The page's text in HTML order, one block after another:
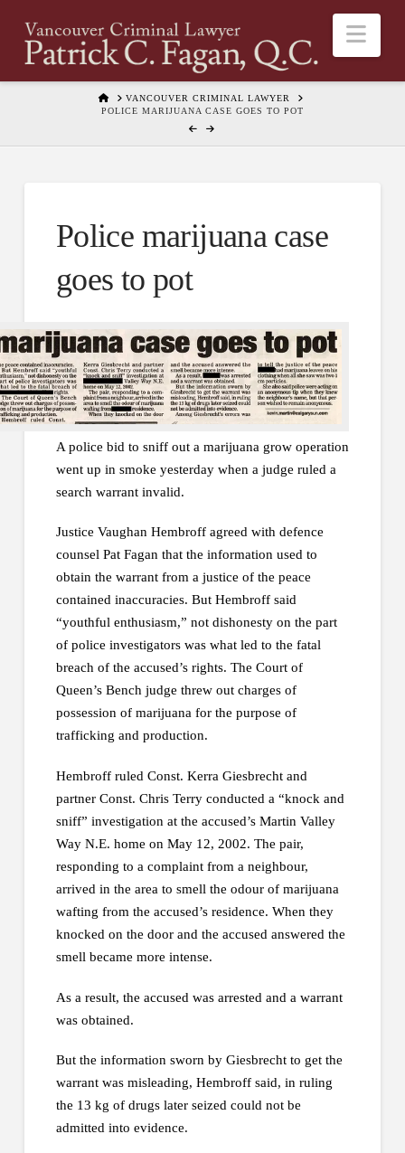
HOMEVANCOUVER CRIMINAL LAWYER
POLICE MARIJUANA CASE GOES TO POT
Police marijuana case
goes to pot
A police bid to sniff out a marijuana grow operation
went up in smoke yesterday when a judge ruled a
search warrant invalid.
Justice Vaughan Hembroff agreed with defence
counsel Pat Fagan that the information used to
obtain the warrant from a justice of the peace
contained inaccuracies. But Hembroff said
“youthful enthusiasm,” not dishonesty on the part
of police investigators was what led to the fatal
breach of the accused’s rights. The Court of
Queen’s Bench judge threw out charges of
possession of marijuana for the purpose of
trafficking and production.
Hembroff ruled Const. Kerra Giesbrecht and
partner Const. Chris Terry conducted a “knock and
sniff” investigation at the accused’s Martin Valley
Way N.E. home on May 12, 2002. The pair,
responding to a complaint from a neighbour,
arrived in the area to smell the odour of marijuana
wafting from the accused’s residence. When they
knocked on the door and the accused answered the
smell became more intense.
As a result, the accused was arrested and a warrant
was obtained.
But the information sworn by Giesbrecht to get the
warrant was misleading, Hembroff said, in ruling
the 13 kg of drugs later seized could not be
admitted into evidence.